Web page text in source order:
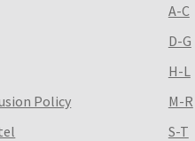
Policy
A-C
D-G
H-L
M-R
S-T